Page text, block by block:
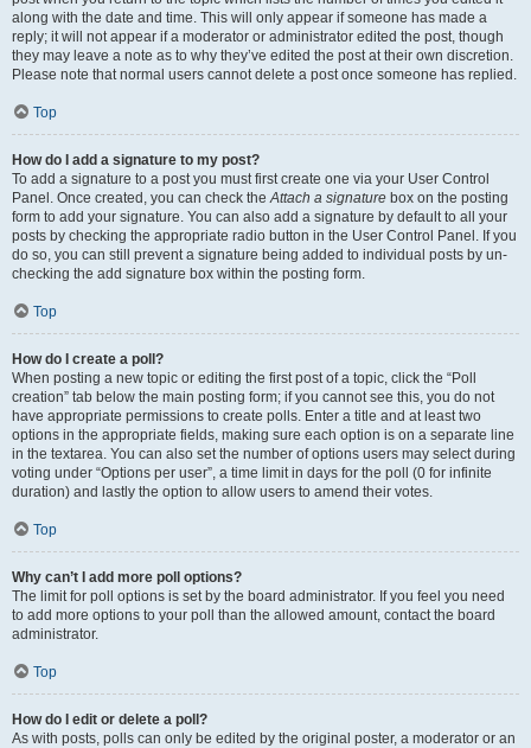
along with the date and time. This will only appear if someone has made a
reply; it will not appear if a moderator or administrator edited the post, though
they may leave a note as to why they’ve edited the post at their own discretion.
Please note that normal users cannot delete a post once someone has replied.
Top
How do I add a signature to my post?
To add a signature to a post you must first create one via your User Control
Panel. Once created, you can check theAttach a signature box on the posting
form to add your signature. You can also add a signature by default to all your
posts by checking the appropriate radio button in the User Control Panel. If you
do so, you can still prevent a signature being added to individual posts by un-
checking the add signature box within the posting form.
Top
How do I create a poll?
When posting a new topic or editing the first post of a topic, click the “Poll
creation” tab below the main posting form; if you cannot see this, you do not
have appropriate permissions to create polls. Enter a title and at least two
options in the appropriate fields, making sure each option is on a separate line
in the textarea. You can also set the number of options users may select during
voting under “Options per user”, a time limit in days for the poll (0 for infinite
duration) and lastly the option to allow users to amend their votes.
Top
Why can’t I add more poll options?
The limit for poll options is set by the board administrator. If you feel you need
to add more options to your poll than the allowed amount, contact the board
administrator.
Top
How do I edit or delete a poll?
As with posts, polls can only be edited by the original poster, a moderator or an